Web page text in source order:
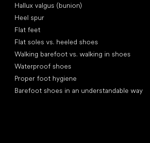
Hallux valgus (bunion)
Heel spur
Flat feet
Flat soles vs. heeled shoes
Walking barefoot vs. walking in shoes
Waterproof shoes
Proper foot hygiene
Barefoot shoes in an understandable way